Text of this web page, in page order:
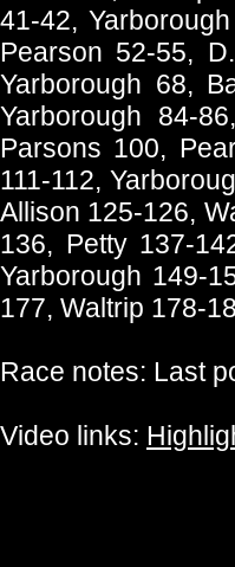
41-42,
Pearson 52-55,
Yarborough 68,
Yarborough 84-
Parsons 100,
111-112,
Allison 125-126,
136, Petty 137-
Yarborough 149-
177, Waltrip 178-
Race notes: Last
Video links: